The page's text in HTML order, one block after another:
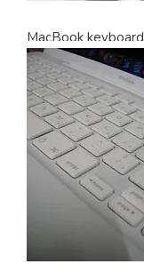
MacBook keyboard